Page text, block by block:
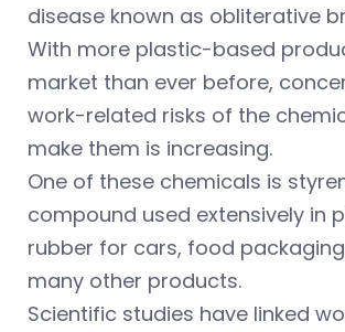
disease known as obliterative
With more plastic-based
market than ever before,
work-related risks of the
make them is increasing.
One of these chemicals is
compound used extensively in
rubber for cars, food
many other products.
Scientific studies have linked